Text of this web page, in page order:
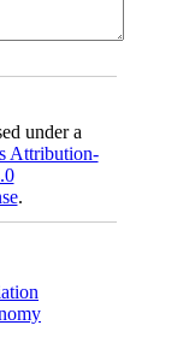
under a
Attribution-
.